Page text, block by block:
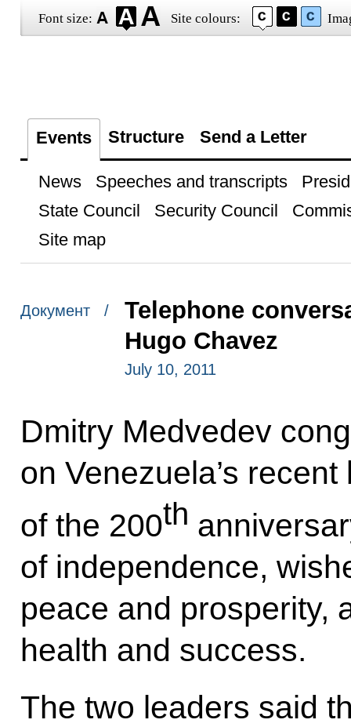
Font size: Site colours:
Events Structure Send a Letter
News Speeches and transcripts
State Council
Security Council
Site map
Документ /
Telephone
Hugo Chavez
July 10, 2011
Dmitry Medvedev
on Venezuela’s
of the 200th
of independence,
peace and prosperity,
health and success.
The two leaders said